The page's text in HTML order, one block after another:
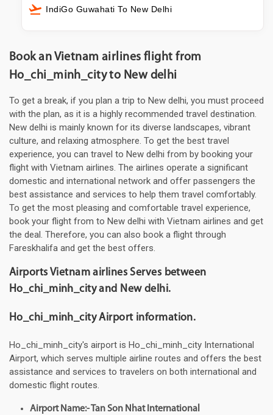
IndiGo Guwahati To New Delhi
Book an Vietnam airlines flight from
Ho_chi_minh_city to New delhi
To get a break, if you plan a trip to New delhi, you must proceed
with the plan, as it is a highly recommended travel destination.
New delhi is mainly known for its diverse landscapes, vibrant
culture, and relaxing atmosphere. To get the best travel
experience, you can travel to New delhi from by booking your
flight with Vietnam airlines. The airlines operate a significant
domestic and international network and offer passengers the
best assistance and services to help them travel comfortably.
To get the most pleasing and comfortable travel experience,
book your flight from to New delhi with Vietnam airlines and get
the deal. Therefore, you can also book a flight through
Fareskhalifa and get the best offers.
Airports Vietnam airlines Serves between
Ho_chi_minh_city and New delhi.
Ho_chi_minh_city Airport information.
Ho_chi_minh_city's airport is Ho_chi_minh_city International
Airport, which serves multiple airline routes and offers the best
assistance and services to travelers on both international and
domestic flight routes.
Airport Name:- Tan Son Nhat International